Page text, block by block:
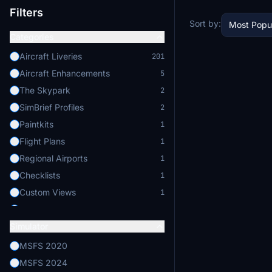
Filters
Aircraft Liveries
201
Aircraft Enhancements 5
The Skypark 2
SimBrief Profiles 2
Paintkits 1
Flight Plans 1
Regional Airports 1
Checklists 1
Custom Views 1
MSFS 2020
MSFS 2024
Sort by: Most